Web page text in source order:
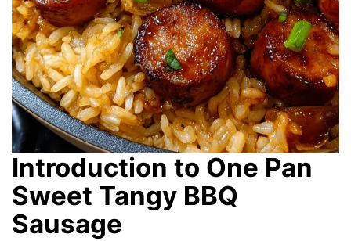
Introduction to One Pan
Sweet Tangy BBQ
Sausage